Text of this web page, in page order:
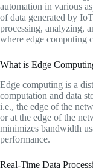
automation in various
of data generated by
processing, analyzing,
where edge computing
What is Edge
Edge computing is a
computation and data
i.e., the edge of the
or at the edge of the
minimizes bandwidth
performance.
Real-Time Data